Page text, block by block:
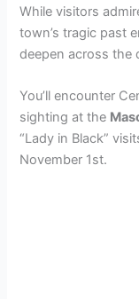
While visitors
town’s tragic past
deepen across the
You’ll encounter
sighting at the
“Lady in Black”
November 1st.